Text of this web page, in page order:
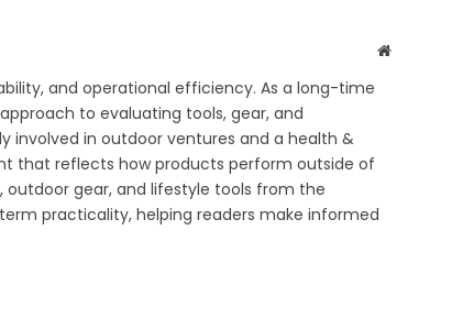
Website
and operational efficiency. As a long-time
to evaluating tools, gear, and
involved in outdoor ventures and a health &
that reflects how products perform outside of
outdoor gear, and lifestyle tools from the
practicality, helping readers make informed